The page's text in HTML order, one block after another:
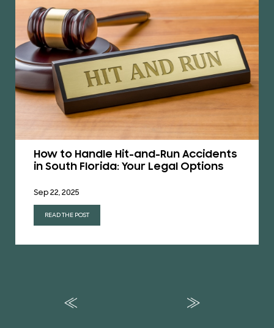
How to Handle Hit-and-Run Accidents
in South Florida: Your Legal Options
Sep 22, 2025
READ THE POST